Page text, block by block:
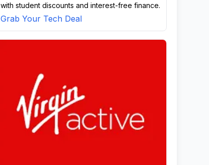
with student discounts and interest-free finance.
Grab Your Tech Deal